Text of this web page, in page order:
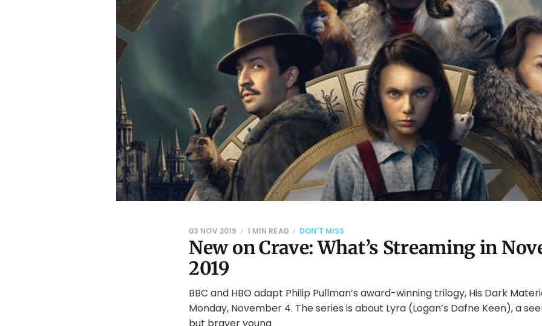
New on Crave: What’s Streaming in
2019
03 NOV 2019 1 MIN READ DON'T MISS
BBC and HBO adapt Philip Pullman’s award-winning trilogy, His Dark
Monday, November 4. The series is about Lyra (Logan’s Dafne Keen), a